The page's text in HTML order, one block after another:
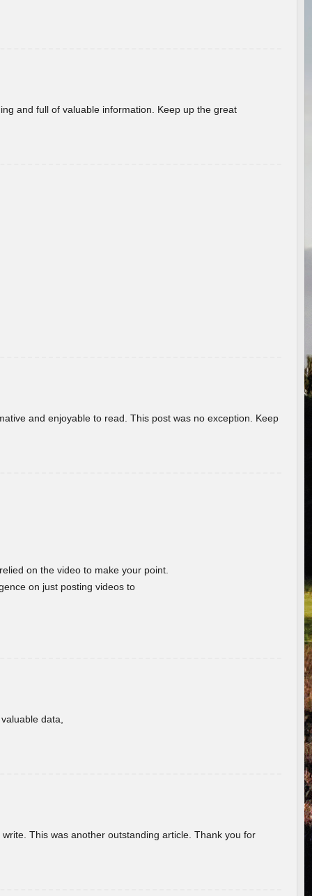
and full of valuable information. Keep up the great
and enjoyable to read. This post was no exception. Keep
on the video to make your point.
on just posting videos to
data,
This was another outstanding article. Thank you for